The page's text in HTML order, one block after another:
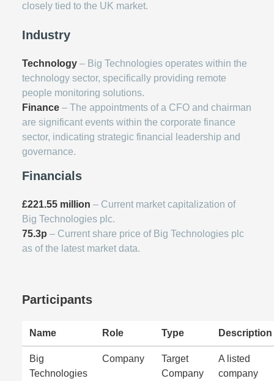
closely tied to the UK market.
Industry
Technology – Big Technologies operates within the
technology sector, specifically providing remote
people monitoring solutions.
Finance – The appointments of a CFO and chairman
are significant events within the corporate finance
sector, indicating strategic financial leadership and
governance.
Financials
£221.55 million – Current market capitalization of
Big Technologies plc.
75.3p – Current share price of Big Technologies plc
as of the latest market data.
Participants
Name Role Type Description
Big
Technologies
Company
Target
Company
A listed
company